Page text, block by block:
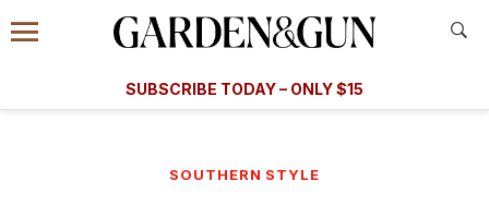
Information
Menu
​​SUBSCRIBE TODAY – ONLY $15
Subscribe
SOUTHERN STYLE
A Special Introductory Offer
SUBSCRIBE TODAY